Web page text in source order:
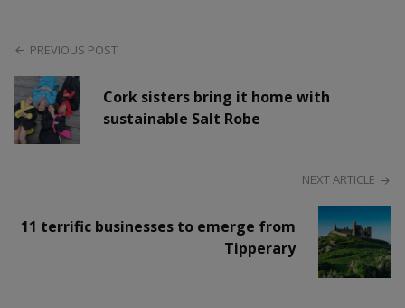
PREVIOUS POST
Cork sisters bring it home with
sustainable Salt Robe
NEXT ARTICLE
11 terrific businesses to emerge from
Tipperary